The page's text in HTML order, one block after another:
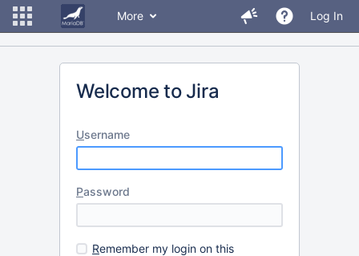
More Log In
Welcome to Jira
Username
Password
Remember my login on this